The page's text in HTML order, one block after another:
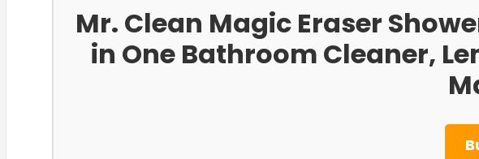
Mr. Clean Magic Eraser
in One Bathroom Cleaner,